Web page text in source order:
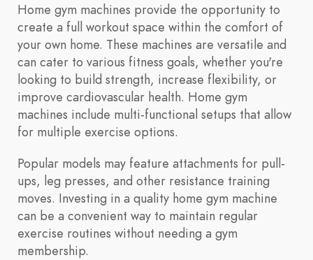
Home gym machines provide the opportunity to
create a full workout space within the comfort of
your own home. These machines are versatile and
can cater to various fitness goals, whether you're
looking to build strength, increase flexibility, or
improve cardiovascular health. Home gym
machines include multi-functional setups that allow
for multiple exercise options.
Popular models may feature attachments for pull-
ups, leg presses, and other resistance training
moves. Investing in a quality home gym machine
can be a convenient way to maintain regular
exercise routines without needing a gym
membership.